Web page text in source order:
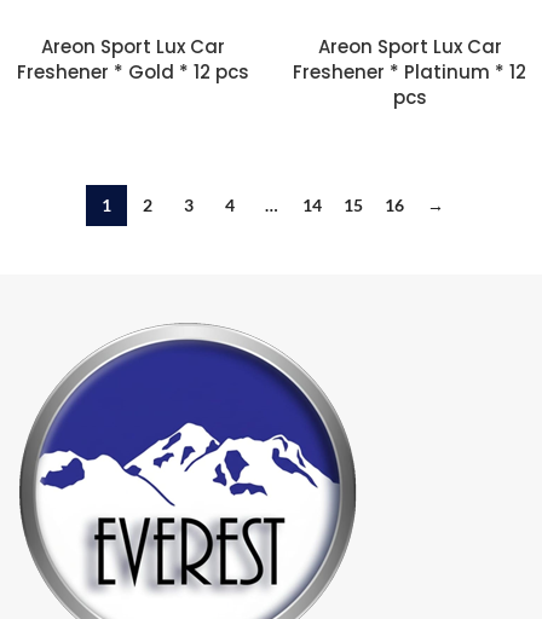
Areon Sport Lux Car
Freshener * Gold * 12 pcs
Areon Sport Lux Car
Freshener * Platinum * 12
pcs
1 2 3 4 … 14 15 16 →